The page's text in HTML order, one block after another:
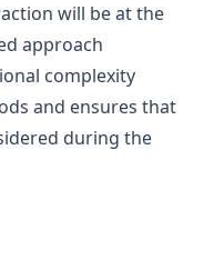
will be at the
approach
complexity
and ensures that
during the